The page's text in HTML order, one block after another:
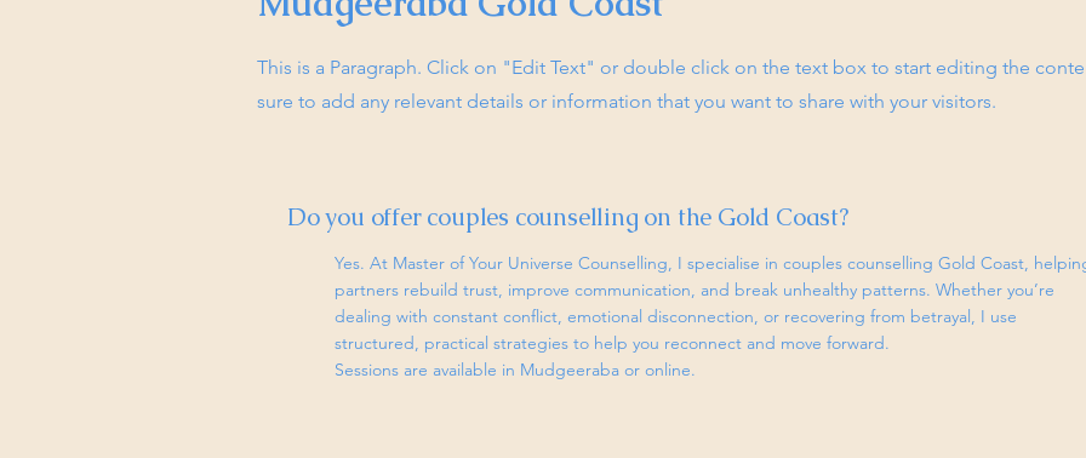
This is a Paragraph. Click on "Edit Text" or double click on the text box to start editing the
sure to add any relevant details or information that you want to share with your visitors.
Do you offer couples counselling on the Gold Coast?
Yes. At Master of Your Universe Counselling, I specialise in couples counselling Gold Coast,
partners rebuild trust, improve communication, and break unhealthy patterns. Whether you’re
dealing with constant conflict, emotional disconnection, or recovering from betrayal, I use
structured, practical strategies to help you reconnect and move forward.
Sessions are available in Mudgeeraba or online.